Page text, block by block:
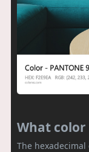
What color
The